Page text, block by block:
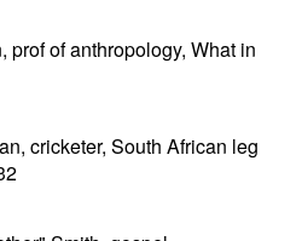
prof of anthropology, What in
cricketer, South African leg